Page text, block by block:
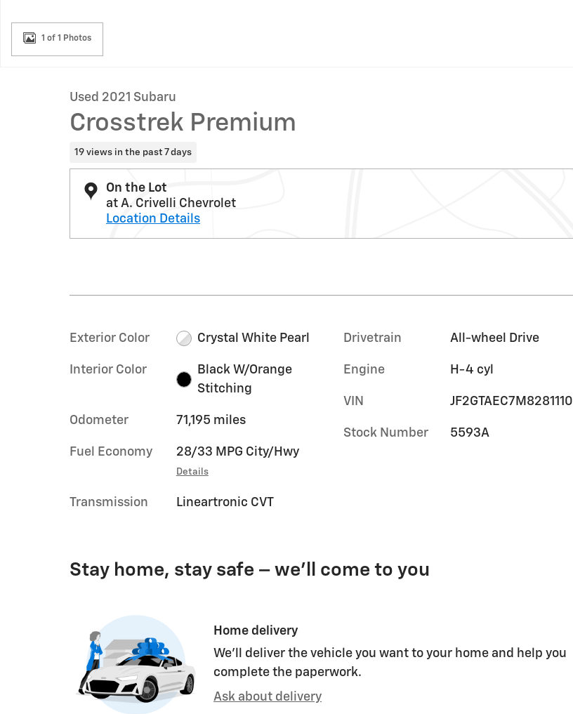
1 of 1 Photos
Used 2021 Subaru
Crosstrek Premium
19 views in the past 7 days
On the Lot
at A. Crivelli Chevrolet
Location Details
Exterior Color Crystal White Pearl
Interior Color
Black W/Orange
Stitching
Odometer 71,195 miles
Fuel Economy 28/33 MPG City/Hwy
Details
Transmission Lineartronic CVT
Drivetrain All-wheel Drive
Engine H-4 cyl
VIN JF2GTAEC7M8281110
Stock Number 5593A
Stay home, stay safe – we’ll come to you
Home delivery
We’ll deliver the vehicle you want to your home and help you
complete the paperwork.
Ask about delivery